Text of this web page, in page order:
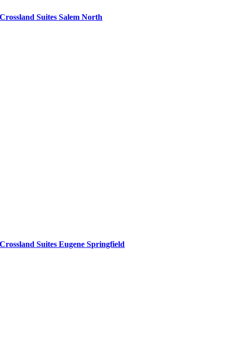
Crossland Suites Salem North
Crossland Suites Eugene Springfield